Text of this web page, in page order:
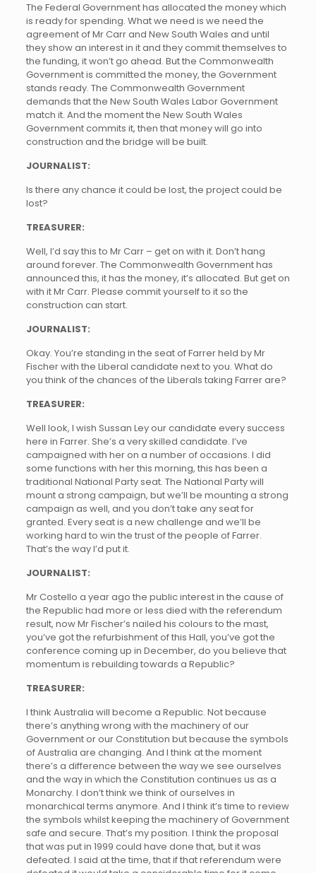
The Federal Government has allocated the money which
is ready for spending. What we need is we need the
agreement of Mr Carr and New South Wales and until
they show an interest in it and they commit themselves to
the funding, it won’t go ahead. But the Commonwealth
Government is committed the money, the Government
stands ready. The Commonwealth Government
demands that the New South Wales Labor Government
match it. And the moment the New South Wales
Government commits it, then that money will go into
construction and the bridge will be built.
JOURNALIST:
Is there any chance it could be lost, the project could be
lost?
TREASURER:
Well, I’d say this to Mr Carr – get on with it. Don’t hang
around forever. The Commonwealth Government has
announced this, it has the money, it’s allocated. But get on
with it Mr Carr. Please commit yourself to it so the
construction can start.
JOURNALIST:
Okay. You’re standing in the seat of Farrer held by Mr
Fischer with the Liberal candidate next to you. What do
you think of the chances of the Liberals taking Farrer are?
TREASURER:
Well look, I wish Sussan Ley our candidate every success
here in Farrer. She’s a very skilled candidate. I’ve
campaigned with her on a number of occasions. I did
some functions with her this morning, this has been a
traditional National Party seat. The National Party will
mount a strong campaign, but we’ll be mounting a strong
campaign as well, and you don’t take any seat for
granted. Every seat is a new challenge and we’ll be
working hard to win the trust of the people of Farrer.
That’s the way I’d put it.
JOURNALIST:
Mr Costello a year ago the public interest in the cause of
the Republic had more or less died with the referendum
result, now Mr Fischer’s nailed his colours to the mast,
you’ve got the refurbishment of this Hall, you’ve got the
conference coming up in December, do you believe that
momentum is rebuilding towards a Republic?
TREASURER:
I think Australia will become a Republic. Not because
there’s anything wrong with the machinery of our
Government or our Constitution but because the symbols
of Australia are changing. And I think at the moment
there’s a difference between the way we see ourselves
and the way in which the Constitution continues us as a
Monarchy. I don’t think we think of ourselves in
monarchical terms anymore. And I think it’s time to review
the symbols whilst keeping the machinery of Government
safe and secure. That’s my position. I think the proposal
that was put in 1999 could have done that, but it was
defeated. I said at the time, that if that referendum were